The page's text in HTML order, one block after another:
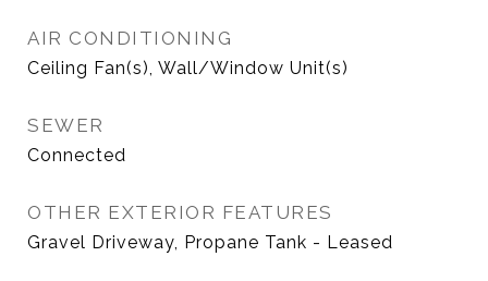
AIR CONDITIONING
Ceiling Fan(s), Wall/Window Unit(s)
SEWER
Connected
OTHER EXTERIOR FEATURES
Gravel Driveway, Propane Tank - Leased